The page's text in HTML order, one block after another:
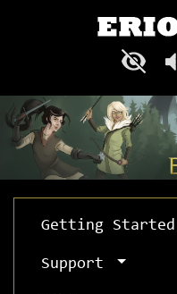
Getting Started
Support